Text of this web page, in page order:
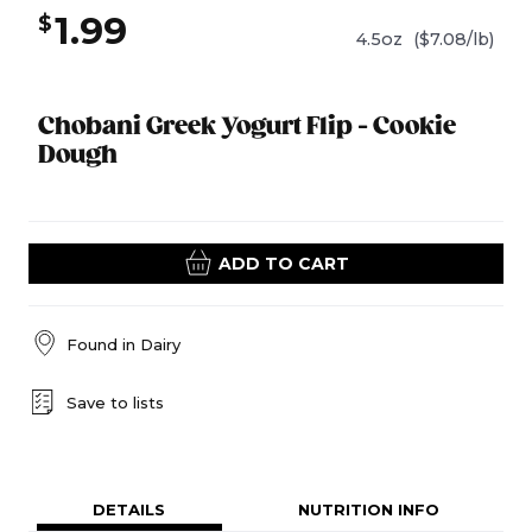
Chobani Greek Yogurt Flip - Cookie
Dough
$1.99 4.5oz ($7.08/lb)
ADD TO CART
Found in Dairy
Save to lists
DETAILS NUTRITION INFO